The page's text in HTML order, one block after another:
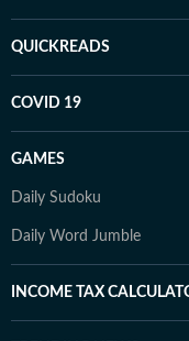
QUICKREADS
COVID 19
GAMES
Daily Sudoku
Daily Word Jumble
INCOME TAX